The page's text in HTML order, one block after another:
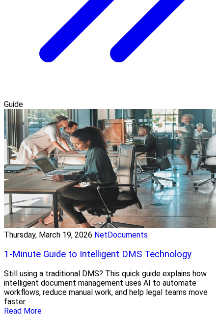
Guide
Thursday, March 19, 2026 NetDocuments
1-Minute Guide to Intelligent DMS Technology
Still using a traditional DMS? This quick guide explains how
intelligent document management uses AI to automate
workflows, reduce manual work, and help legal teams move
faster.
Read More